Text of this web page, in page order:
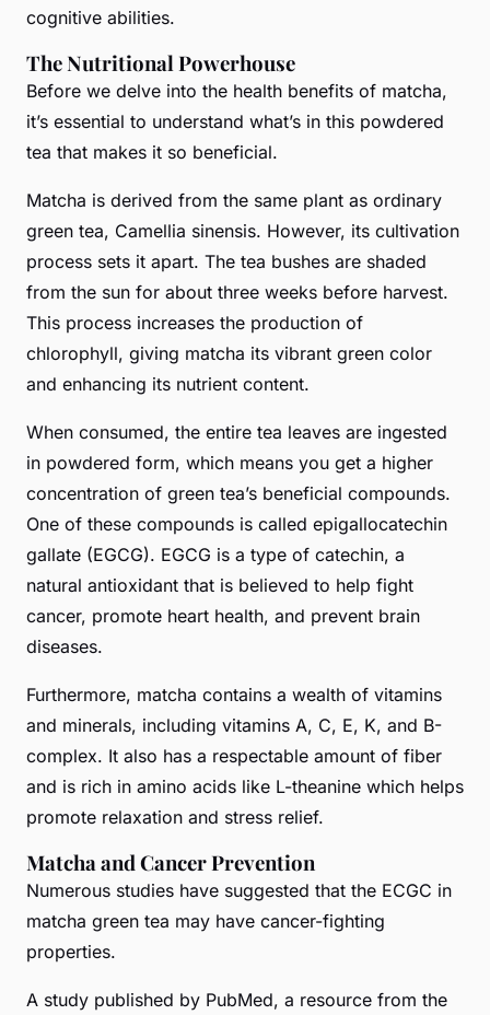
cognitive abilities.
The Nutritional Powerhouse
Before we delve into the health benefits of matcha,
it’s essential to understand what’s in this powdered
tea that makes it so beneficial.
Matcha is derived from the same plant as ordinary
green tea, Camellia sinensis. However, its cultivation
process sets it apart. The tea bushes are shaded
from the sun for about three weeks before harvest.
This process increases the production of
chlorophyll, giving matcha its vibrant green color
and enhancing its nutrient content.
When consumed, the entire tea leaves are ingested
in powdered form, which means you get a higher
concentration of green tea’s beneficial compounds.
One of these compounds is called epigallocatechin
gallate (EGCG). EGCG is a type of catechin, a
natural antioxidant that is believed to help fight
cancer, promote heart health, and prevent brain
diseases.
Furthermore, matcha contains a wealth of vitamins
and minerals, including vitamins A, C, E, K, and B-
complex. It also has a respectable amount of fiber
and is rich in amino acids like L-theanine which helps
promote relaxation and stress relief.
Matcha and Cancer Prevention
Numerous studies have suggested that the ECGC in
matcha green tea may have cancer-fighting
properties.
A study published by PubMed, a resource from the